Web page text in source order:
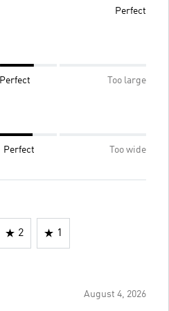
Perfect
Perfect Too large
Perfect Too wide
2 1
August 4, 2026